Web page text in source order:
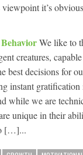
it’s
We like to
creatures,
best decisions for
instant
while we are
unique in their
[…]...